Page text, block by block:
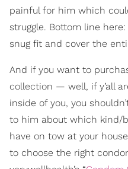
painful for him which
struggle. Bottom line
snug fit and cover the
And if you want to
collection — well, if y’all
inside of you, you
to him about which kind/
have on tow at your
to choose the right